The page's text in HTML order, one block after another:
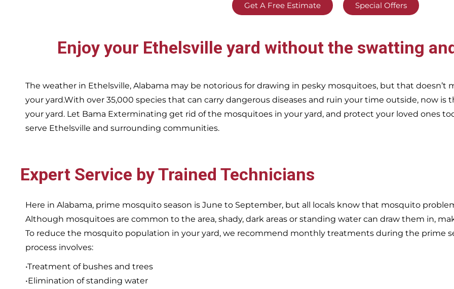
Get A Free Estimate Special Offers
Enjoy your Ethelsville yard without the swatting
The weather in Ethelsville, Alabama may be notorious for drawing in pesky mosquitoes, but that doesn’t
your yard.With over 35,000 species that can carry dangerous diseases and ruin your time outside, now
your yard. Let Bama Exterminating get rid of the mosquitoes in your yard, and protect your loved ones
serve Ethelsville and surrounding communities.
Expert Service by Trained Technicians
Here in Alabama, prime mosquito season is June to September, but all locals know that mosquito
Although mosquitoes are common to the area, shady, dark areas or standing water can draw them in,
To reduce the mosquito population in your yard, we recommend monthly treatments during the prime
process involves:
•Treatment of bushes and trees
•Elimination of standing water